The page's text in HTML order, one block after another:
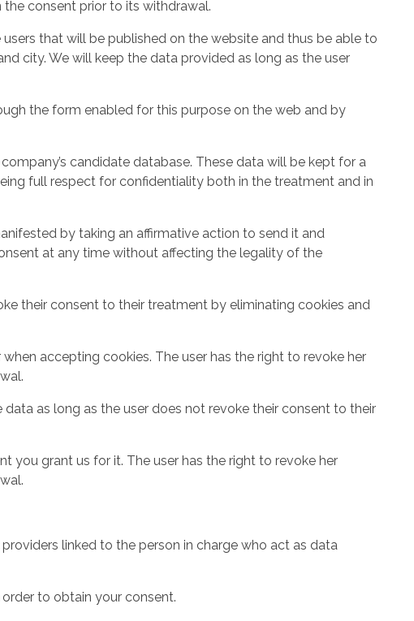
consent prior to its withdrawal.
that will be published on the website and thus be able to
city. We will keep the data provided as long as the user
the form enabled for this purpose on the web and by
candidate database. These data will be kept for a
full respect for confidentiality both in the treatment and in
by taking an affirmative action to send it and
at any time without affecting the legality of the
their consent to their treatment by eliminating cookies and
accepting cookies. The user has the right to revoke her
as long as the user does not revoke their consent to their
you grant us for it. The user has the right to revoke her
linked to the person in charge who act as data
to obtain your consent.